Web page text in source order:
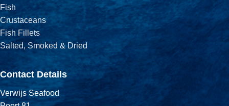
Fish
Crustaceans
Fish Fillets
Salted, Smoked & Dried
Contact Details
Verwijs Seafood